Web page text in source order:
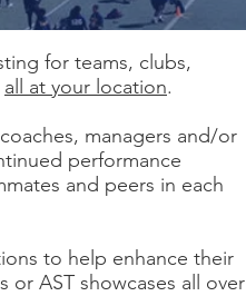
for teams, clubs,
all at your location.
managers and/or
performance
and peers in each
to help enhance their
AST showcases all over